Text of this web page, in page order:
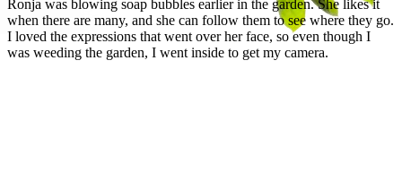
Ronja was blowing soap bubbles earlier in the garden. She likes it
when there are many, and she can follow them to see where they go.
I loved the expressions that went over her face, so even though I
was weeding the garden, I went inside to get my camera.